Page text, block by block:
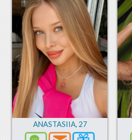
ANASTASIIA, 27